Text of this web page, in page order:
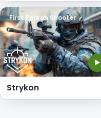
First Person Shooter
▶
Strykon